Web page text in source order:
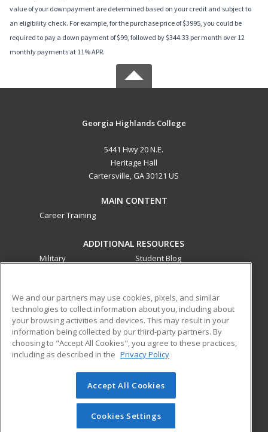
value of your downpayment are determined based on your credit and subject to
an eligibility check. For example, for the purchase price of $3995, you could be
required to pay a down payment of $99, followed by $344.33 per month over 12
monthly payments at 11% APR.
Georgia Highlands College
5441 Hwy 20 N.E.
Heritage Hall
Cartersville, GA 30121 US
MAIN CONTENT
Career Training
ADDITIONAL RESOURCES
Military
Student Blog
ed2go partners with this academic institution to provide
best-in-class non-credit online continuing education courses
that empower today’s workforce with relevant and
transferable skills needed for career growth in high-demand
© 2026 ed2go, a division of Cengage Learning. All rights
reserved. The material on this site cannot be reproduced or
redistributed unless you have obtained prior written
permission from Cengage Learning.Privacy Policy
We and our partners may use cookies, pixels, and similar
technologies to collect information about you, including about
your browsing activities and devices. This may result in your
information being collected by our third-party partners. By
choosing to "Accept All Cookies", you agree to these practices,
including as described in the Privacy Policy
Accept All Cookies
Cookies Settings